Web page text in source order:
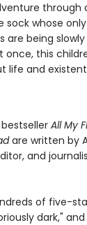
through
whose
are being
once, this
life and
bestseller All My
are written by
and
of
dark,"